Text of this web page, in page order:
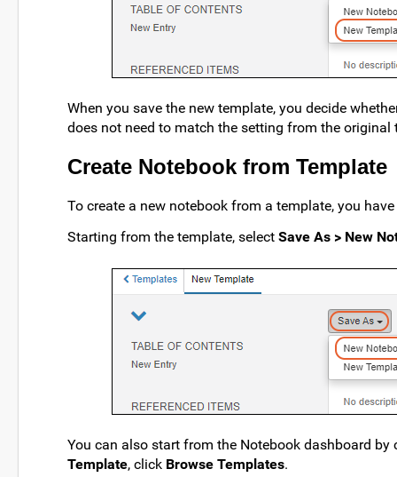
When you save the new template, you decide
does not need to match the setting from the original
Create Notebook from Template
To create a new notebook from a template, you
Starting from the template, select Save As > New
You can also start from the Notebook dashboard
Template, click Browse Templates.